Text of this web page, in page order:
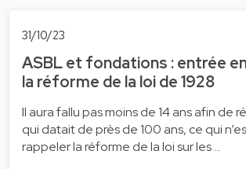
31/10/23
ASBL et fondations : entrée
la réforme de la loi de 1928
Il aura fallu pas moins de 14 ans afin de
qui datait de près de 100 ans, ce qui
rappeler la réforme de la loi sur les …